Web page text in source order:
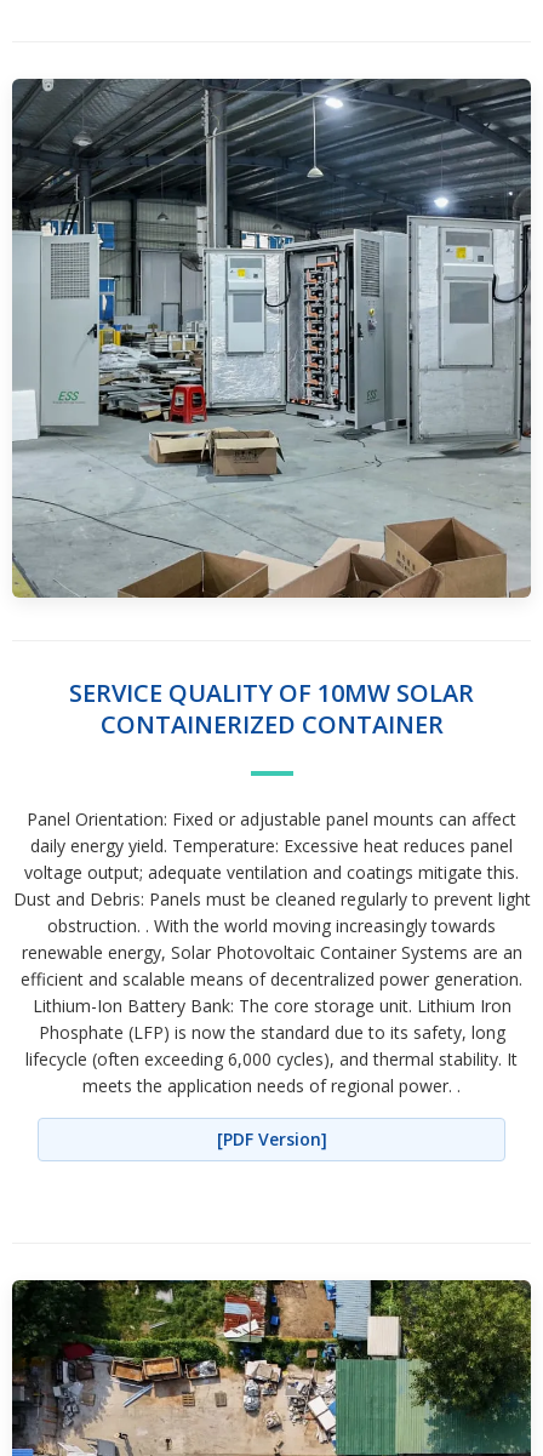
SERVICE QUALITY OF 10MW SOLAR
CONTAINERIZED CONTAINER
Panel Orientation: Fixed or adjustable panel mounts can affect
daily energy yield. Temperature: Excessive heat reduces panel
voltage output; adequate ventilation and coatings mitigate this.
Dust and Debris: Panels must be cleaned regularly to prevent light
obstruction. . With the world moving increasingly towards
renewable energy, Solar Photovoltaic Container Systems are an
efficient and scalable means of decentralized power generation.
Lithium-Ion Battery Bank: The core storage unit. Lithium Iron
Phosphate (LFP) is now the standard due to its safety, long
lifecycle (often exceeding 6,000 cycles), and thermal stability. It
meets the application needs of regional power. .
[PDF Version]